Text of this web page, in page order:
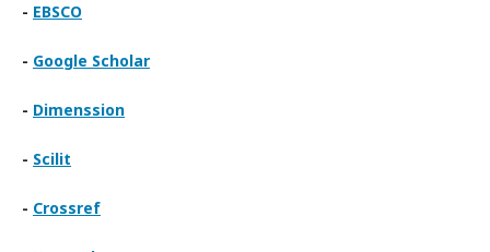
- EBSCO
- Google Scholar
- Dimenssion
- Scilit
- Crossref